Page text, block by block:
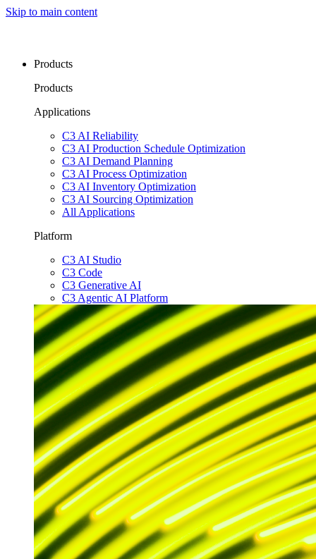
Skip to main content
Products
Products
Applications
C3 AI Reliability
C3 AI Production Schedule Optimization
C3 AI Demand Planning
C3 AI Process Optimization
C3 AI Inventory Optimization
C3 AI Sourcing Optimization
All Applications
Platform
C3 AI Studio
C3 Code
C3 Generative AI
C3 Agentic AI Platform